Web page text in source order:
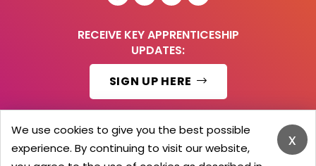
RECEIVE KEY APPRENTICESHIP
UPDATES:
SIGN UP HERE
© 2026 Barker Brooks Communications Ltd.
x
We use cookies to give you the best possible
experience. By continuing to visit our website,